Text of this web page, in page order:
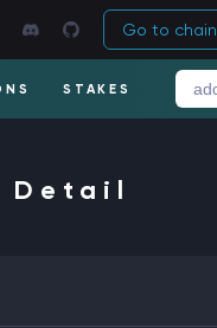
Go to chain
STAKES
Detail